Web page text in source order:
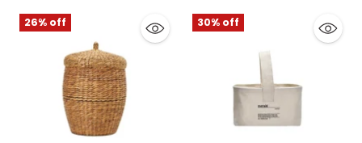
26% off 30% off